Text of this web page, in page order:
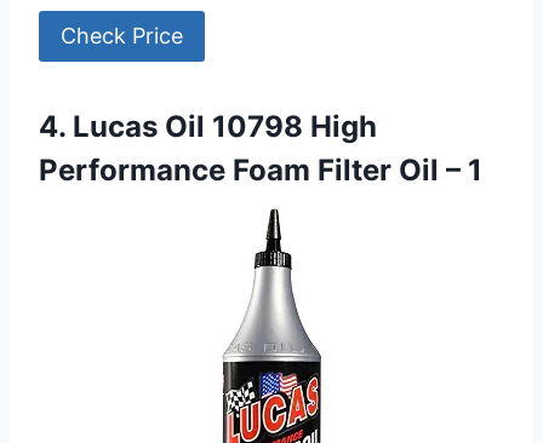
Check Price
4. Lucas Oil 10798 High
Performance Foam Filter Oil – 1